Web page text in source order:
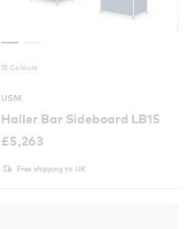
15 Colours
USM
Haller Bar Sideboard LB15
£5,263
Free shipping to UK